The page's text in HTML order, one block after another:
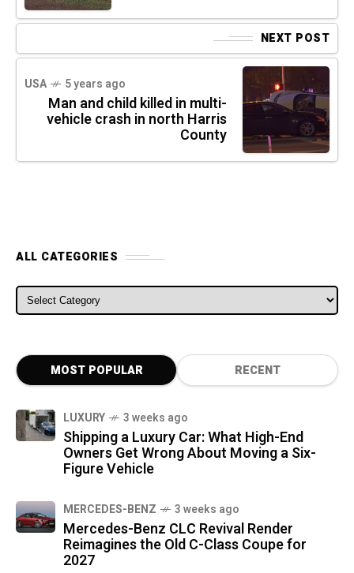
NEXT POST
USA 5 years ago
Man and child killed in multi-
vehicle crash in north Harris
County
ALL CATEGORIES
ALL CATEGORIES
MOST POPULAR RECENT
LUXURY 3 weeks ago
Shipping a Luxury Car: What High-End
Owners Get Wrong About Moving a Six-
Figure Vehicle
MERCEDES-BENZ 3 weeks ago
Mercedes-Benz CLC Revival Render
Reimagines the Old C-Class Coupe for
2027